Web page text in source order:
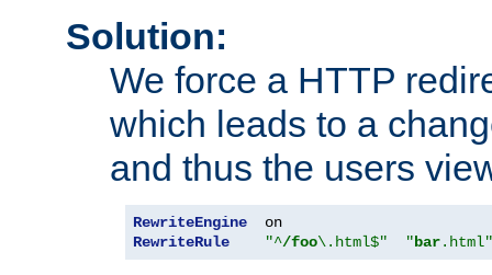
Solution:
We force a HTTP
which leads to a
and thus the users
RewriteEngine
RewriteRule
"^/foo\.html$" "bar.html"